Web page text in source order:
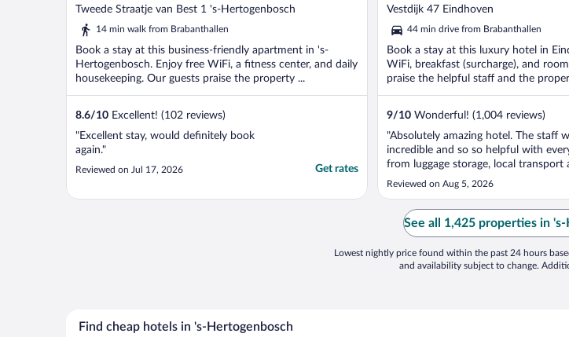
out
of
Tweede Straatje van Best 1 's-Hertogenbosch
14 min walk from Brabanthallen
Book a stay at this business-friendly apartment in 's-
Hertogenbosch. Enjoy free WiFi, a fitness center, and daily
housekeeping. Our guests praise the property ...
8.6/10 Excellent! (102 reviews)
"Excellent stay, would definitely book
again."
Reviewed on Jul 17, 2026 Get rates
out
of
5
Vestdijk 47 Eindhoven
44 min drive from Brabanthallen
Book a stay at this luxury hotel in
WiFi, breakfast (surcharge), and
praise the helpful staff and the
9/10 Wonderful! (1,004 reviews)
"Absolutely amazing hotel. The staff
incredible and so so helpful with
from luggage storage, local transport
even getting us some miniature butter
packets to make ourselves
requested a fridge to store medicine
was delivered into our hotel room
we checked ..."
Reviewed on Aug 5, 2026
See all 1,425 properties in
Lowest nightly price found within the past 24 hours
and availability subject to change.
Find cheap hotels in 's-Hertogenbosch